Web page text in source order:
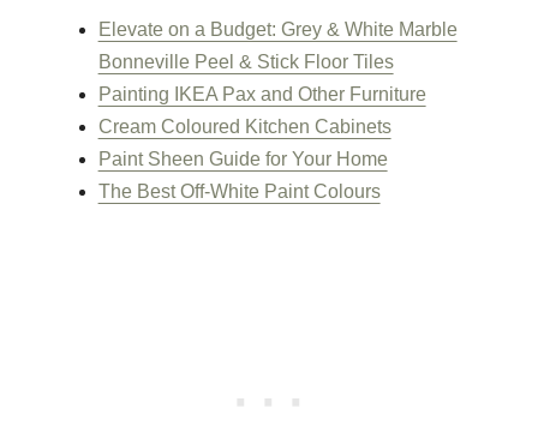
Elevate on a Budget: Grey & White Marble
Bonneville Peel & Stick Floor Tiles
Painting IKEA Pax and Other Furniture
Cream Coloured Kitchen Cabinets
Paint Sheen Guide for Your Home
The Best Off-White Paint Colours